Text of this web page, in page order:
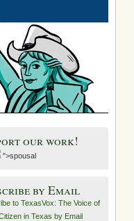
our work!
">spousal
by Email
to TexasVox: The Voice of
in Texas by Email